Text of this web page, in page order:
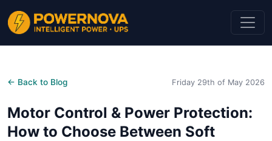
← Back to Blog Friday 29th of May 2026
Motor Control & Power Protection:
How to Choose Between Soft